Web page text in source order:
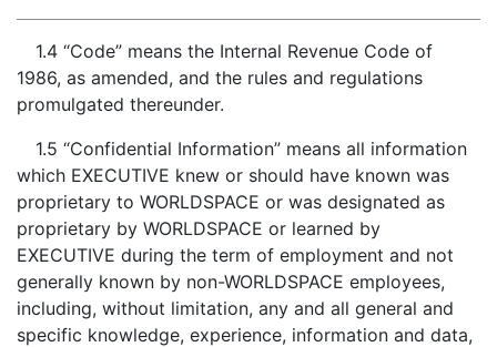
1.4 “Code” means the Internal Revenue Code of
1986, as amended, and the rules and regulations
promulgated thereunder.
1.5 “Confidential Information” means all information
which EXECUTIVE knew or should have known was
proprietary to WORLDSPACE or was designated as
proprietary by WORLDSPACE or learned by
EXECUTIVE during the term of employment and not
generally known by non-WORLDSPACE employees,
including, without limitation, any and all general and
specific knowledge, experience, information and data,